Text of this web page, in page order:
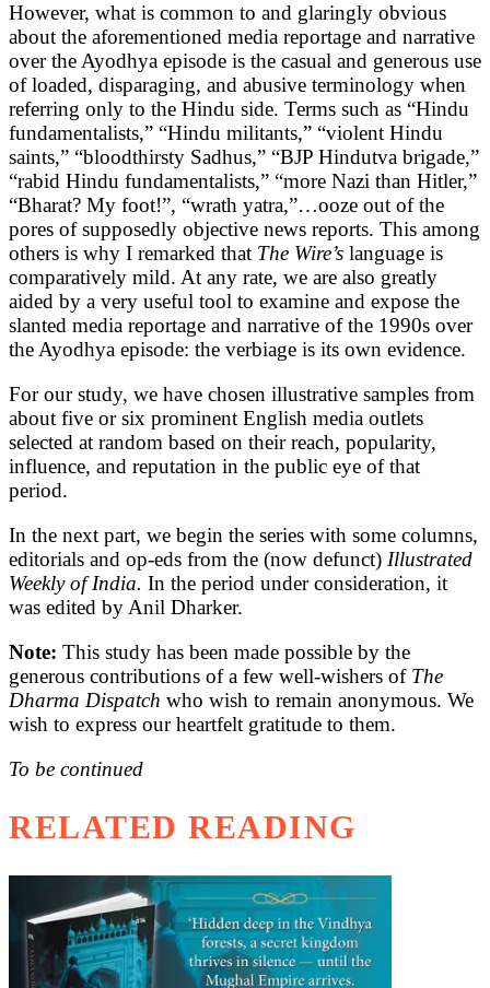
However, what is common to and glaringly obvious
about the aforementioned media reportage and narrative
over the Ayodhya episode is the casual and generous use
of loaded, disparaging, and abusive terminology when
referring only to the Hindu side. Terms such as “Hindu
fundamentalists,” “Hindu militants,” “violent Hindu
saints,” “bloodthirsty Sadhus,” “BJP Hindutva brigade,”
“rabid Hindu fundamentalists,” “more Nazi than Hitler,”
“Bharat? My foot!”, “wrath yatra,”…ooze out of the
pores of supposedly objective news reports. This among
others is why I remarked that The Wire’s language is
comparatively mild. At any rate, we are also greatly
aided by a very useful tool to examine and expose the
slanted media reportage and narrative of the 1990s over
the Ayodhya episode: the verbiage is its own evidence.
For our study, we have chosen illustrative samples from
about five or six prominent English media outlets
selected at random based on their reach, popularity,
influence, and reputation in the public eye of that
period.
In the next part, we begin the series with some columns,
editorials and op-eds from the (now defunct) Illustrated
Weekly of India. In the period under consideration, it
was edited by Anil Dharker.
Note: This study has been made possible by the
generous contributions of a few well-wishers of The
Dharma Dispatch who wish to remain anonymous. We
wish to express our heartfelt gratitude to them.
To be continued
RELATED READING